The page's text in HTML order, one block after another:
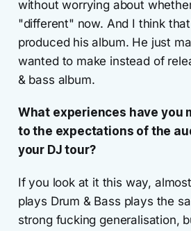
without worrying about
"different" now. And I think
produced his album. He just
wanted to make instead of
& bass album.
What experiences have you
to the expectations of the
your DJ tour?
If you look at it this way,
plays Drum & Bass plays the
strong fucking generalisation,